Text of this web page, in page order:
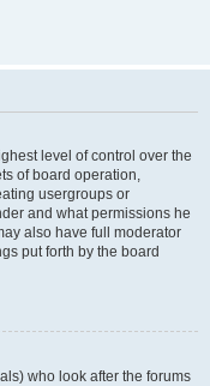
level of control over the
of board operation,
usergroups or
and what permissions he
also have full moderator
put forth by the board
who look after the forums